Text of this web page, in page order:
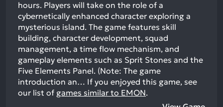
hours. Players will take on the role of a
cybernetically enhanced character exploring a
mysterious island. The game features skill
building, character development, squad
management, a time flow mechanism, and
gameplay elements such as Sprit Stones and the
Five Elements Panel. (Note: The game
introduction an… If you enjoyed this game, see
our list of games similar to EMON.